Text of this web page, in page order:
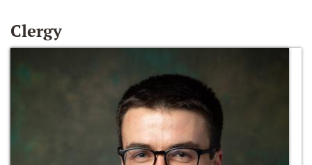
Clergy